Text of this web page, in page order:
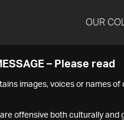
OUR
– Please read
images, voices or names of
offensive both culturally and